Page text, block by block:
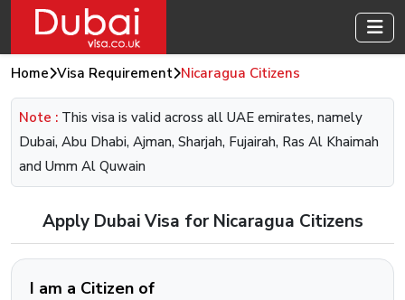
Home Visa Requirement Nicaragua Citizens
Note : This visa is valid across all UAE emirates, namely
Dubai, Abu Dhabi, Ajman, Sharjah, Fujairah, Ras Al Khaimah
and Umm Al Quwain
Apply Dubai Visa for Nicaragua Citizens
I am a Citizen of